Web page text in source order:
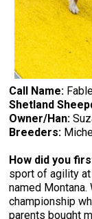
Call Name:
Shetland
Owner/Han:
Breeders:
How did you
sport of agility
named
championship
parents bought